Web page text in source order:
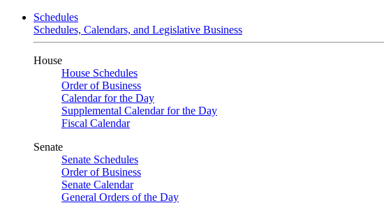
Schedules
Schedules, Calendars, and Legislative Business
House
House Schedules
Order of Business
Calendar for the Day
Supplemental Calendar for the Day
Fiscal Calendar
Senate
Senate Schedules
Order of Business
Senate Calendar
General Orders of the Day